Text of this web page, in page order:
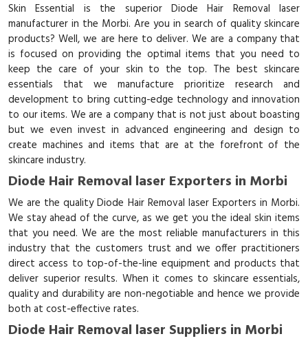
Skin Essential is the superior Diode Hair Removal laser
manufacturer in the Morbi. Are you in search of quality skincare
products? Well, we are here to deliver. We are a company that
is focused on providing the optimal items that you need to
keep the care of your skin to the top. The best skincare
essentials that we manufacture prioritize research and
development to bring cutting-edge technology and innovation
to our items. We are a company that is not just about boasting
but we even invest in advanced engineering and design to
create machines and items that are at the forefront of the
skincare industry.
Diode Hair Removal laser Exporters in Morbi
We are the quality Diode Hair Removal laser Exporters in Morbi.
We stay ahead of the curve, as we get you the ideal skin items
that you need. We are the most reliable manufacturers in this
industry that the customers trust and we offer practitioners
direct access to top-of-the-line equipment and products that
deliver superior results. When it comes to skincare essentials,
quality and durability are non-negotiable and hence we provide
both at cost-effective rates.
Diode Hair Removal laser Suppliers in Morbi